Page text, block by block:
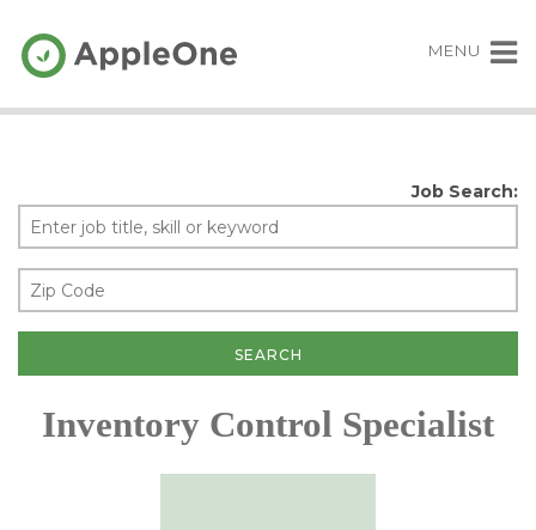
MENU
Job Search:
Inventory Control Specialist